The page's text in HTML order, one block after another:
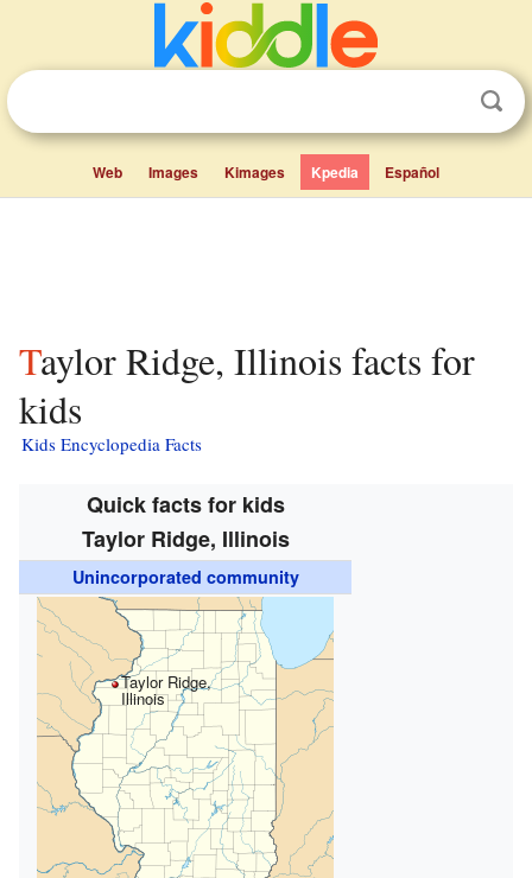
Web Images Kimages Kpedia Español
Taylor Ridge, Illinois facts for
kids
Kids Encyclopedia Facts
Quick facts for kids
Taylor Ridge, Illinois
Unincorporated community
Taylor Ridge,
Illinois